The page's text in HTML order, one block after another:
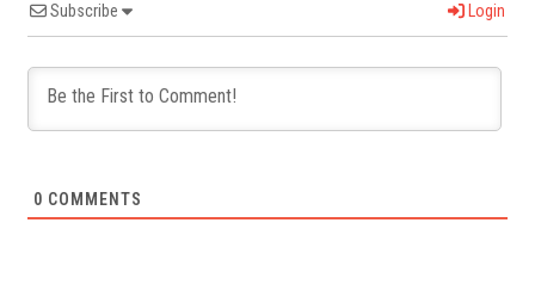
Subscribe Login
0 COMMENTS